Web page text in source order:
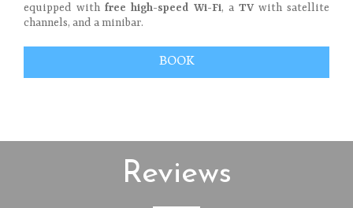
equipped withfree high-speed Wi-Fi, a TVwith satellite
channels, and a minibar.
BOOK
Reviews